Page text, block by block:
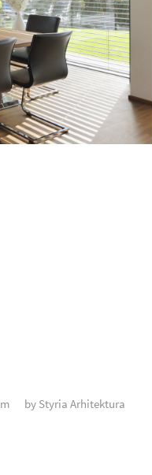
by Styria Arhitektura